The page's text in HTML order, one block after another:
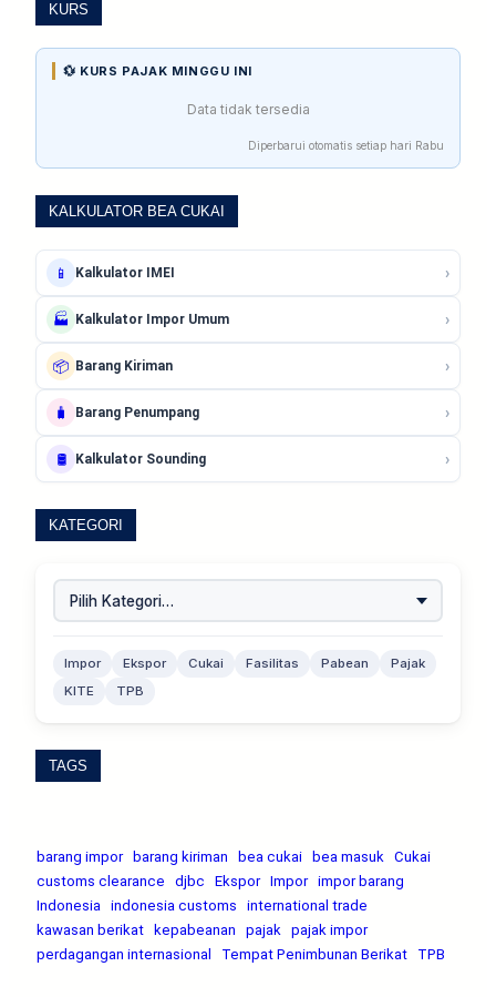
KURS
💱 KURS PAJAK MINGGU INI
Data tidak tersedia
Diperbarui otomatis setiap hari Rabu
KALKULATOR BEA CUKAI
📱 Kalkulator IMEI ›
🏭 Kalkulator Impor Umum ›
📦 Barang Kiriman ›
🧳 Barang Penumpang ›
🛢️ Kalkulator Sounding ›
KATEGORI
Impor Ekspor Cukai Fasilitas Pabean
Pajak
KITE
TPB
TAGS
barang impor barang kiriman bea cukai bea masuk Cukai
customs clearance
djbc Ekspor Impor impor barang
Indonesia indonesia customs
international trade
kawasan berikat
kepabeanan pajak pajak impor
perdagangan internasional
Tempat Penimbunan Berikat TPB